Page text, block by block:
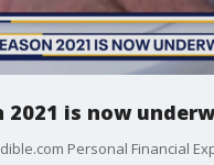
2021 is now